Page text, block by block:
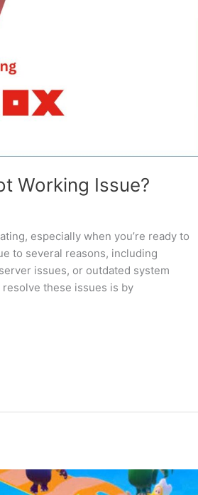
Working Issue?
especially when you’re ready to
to several reasons, including
issues, or outdated system
these issues is by